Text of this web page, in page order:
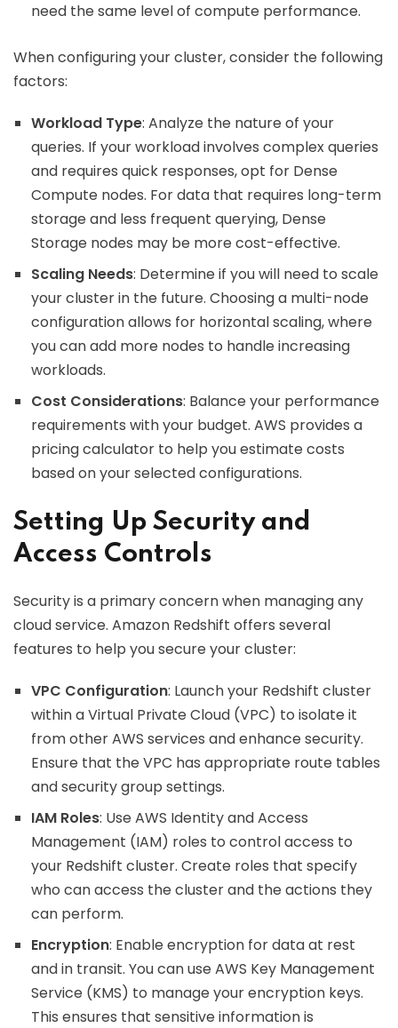
need the same level of compute performance.
When configuring your cluster, consider the following
factors:
Workload Type: Analyze the nature of your
queries. If your workload involves complex queries
and requires quick responses, opt for Dense
Compute nodes. For data that requires long-term
storage and less frequent querying, Dense
Storage nodes may be more cost-effective.
Scaling Needs: Determine if you will need to scale
your cluster in the future. Choosing a multi-node
configuration allows for horizontal scaling, where
you can add more nodes to handle increasing
workloads.
Cost Considerations: Balance your performance
requirements with your budget. AWS provides a
pricing calculator to help you estimate costs
based on your selected configurations.
Setting Up Security and
Access Controls
Security is a primary concern when managing any
cloud service. Amazon Redshift offers several
features to help you secure your cluster:
VPC Configuration: Launch your Redshift cluster
within a Virtual Private Cloud (VPC) to isolate it
from other AWS services and enhance security.
Ensure that the VPC has appropriate route tables
and security group settings.
IAM Roles: Use AWS Identity and Access
Management (IAM) roles to control access to
your Redshift cluster. Create roles that specify
who can access the cluster and the actions they
can perform.
Encryption: Enable encryption for data at rest
and in transit. You can use AWS Key Management
Service (KMS) to manage your encryption keys.
This ensures that sensitive information is